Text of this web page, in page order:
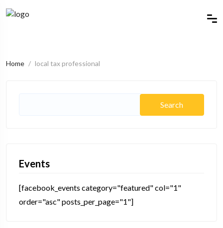
Home local tax professional
Events
[facebook_events category="featured" col="1"
order="asc" posts_per_page="1"]